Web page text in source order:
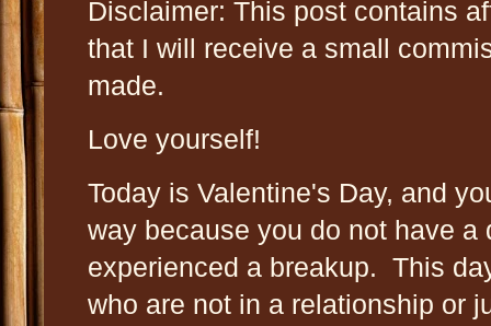
Disclaimer: This post contains
that I will receive a small
made.
Love yourself!
Today is Valentine's Day, and
way because you do not have a
experienced a breakup. This
who are not in a relationship or